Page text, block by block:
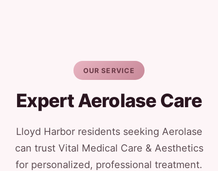
OUR SERVICE
Expert Aerolase Care
Lloyd Harbor residents seeking Aerolase
can trust Vital Medical Care & Aesthetics
for personalized, professional treatment.